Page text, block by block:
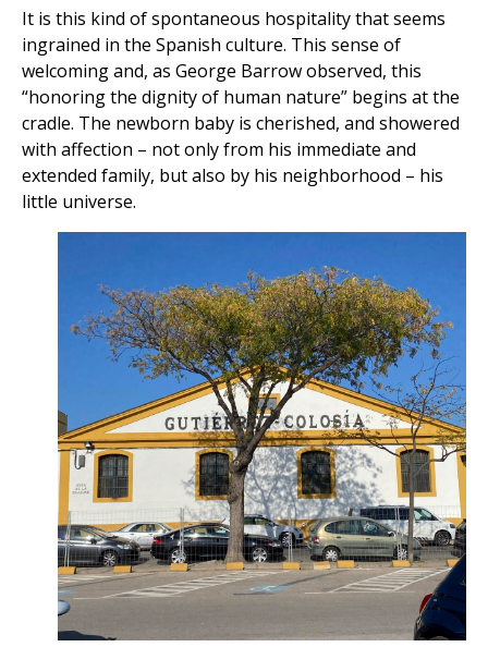
It is this kind of spontaneous hospitality that seems
ingrained in the Spanish culture. This sense of
welcoming and, as George Barrow observed, this
“honoring the dignity of human nature” begins at the
cradle. The newborn baby is cherished, and showered
with affection – not only from his immediate and
extended family, but also by his neighborhood – his
little universe.